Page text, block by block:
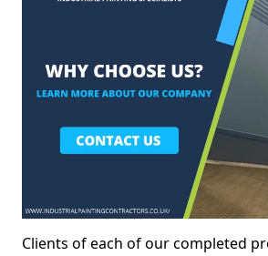
Clients of each of our completed